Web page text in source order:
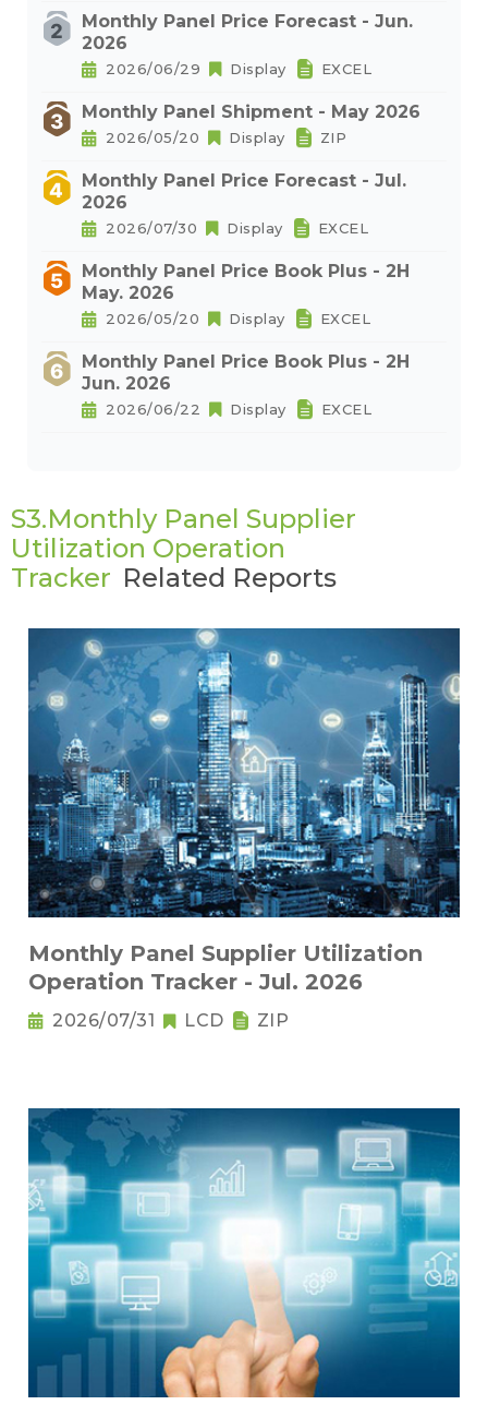
Monthly Panel Price Forecast - Jun.
2026
2026/06/29 Display EXCEL
Monthly Panel Shipment - May 2026
2026/05/20 Display ZIP
Monthly Panel Price Forecast - Jul.
2026
2026/07/30 Display EXCEL
Monthly Panel Price Book Plus - 2H
May. 2026
2026/05/20 Display EXCEL
Monthly Panel Price Book Plus - 2H
Jun. 2026
2026/06/22 Display EXCEL
S3.Monthly Panel Supplier
Utilization Operation
Tracker Related Reports
Monthly Panel Supplier Utilization
Operation Tracker - Jul. 2026
2026/07/31 LCD ZIP